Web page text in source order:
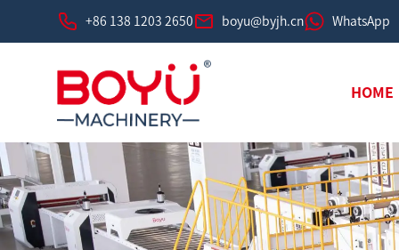
+86 138 1203 2650 boyu@byjh.cn WhatsApp
HOME